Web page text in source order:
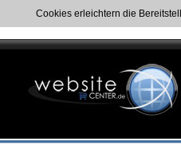
Cookies erleichtern die